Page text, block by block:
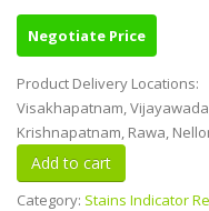
Negotiate Price
Product Delivery Locations:
Visakhapatnam,
Krishnapatnam, Rawa,
Category: Stains Indicator